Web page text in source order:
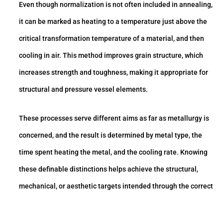
Even though normalization is not often included in annealing,
it can be marked as heating to a temperature just above the
critical transformation temperature of a material, and then
cooling in air. This method improves grain structure, which
increases strength and toughness, making it appropriate for
structural and pressure vessel elements.
These processes serve different aims as far as metallurgy is
concerned, and the result is determined by metal type, the
time spent heating the metal, and the cooling rate. Knowing
these definable distinctions helps achieve the structural,
mechanical, or aesthetic targets intended through the correct